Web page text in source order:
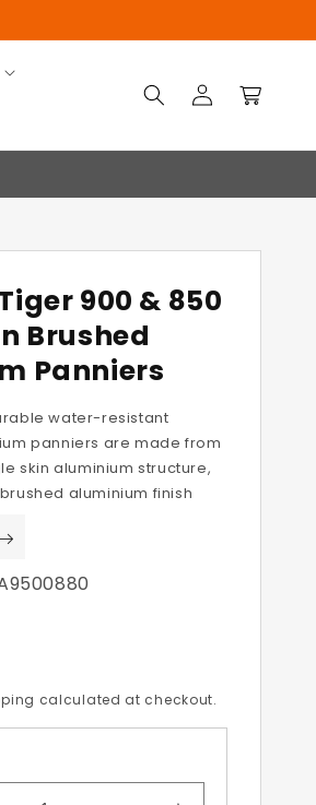
Log
in
Cart
900 & 850
Brushed
Panniers
water-resistant
panniers are made from
skin aluminium structure,
aluminium finish
calculated at checkout.